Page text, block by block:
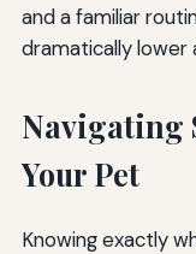
and a familiar
dramatically lower
Navigating
Your Pet
Knowing exactly